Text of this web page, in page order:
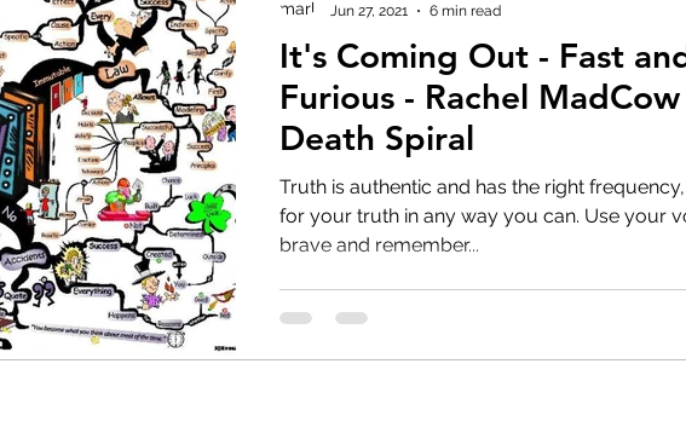
It's Coming Out - Fast
Furious - Rachel
Death Spiral
Truth is authentic and has the right
for your truth in any way you can. Use your voice, be
brave and remember...
Jun 27, 2021
6 min read